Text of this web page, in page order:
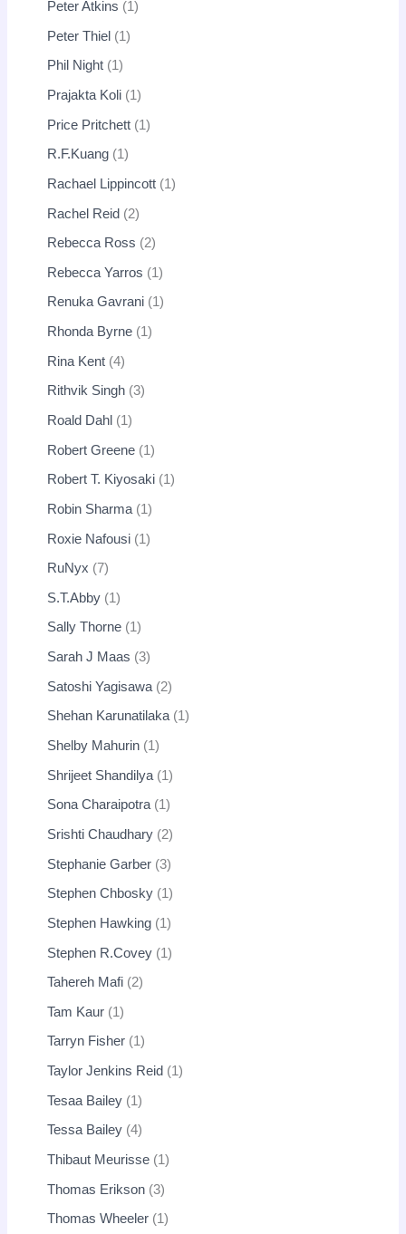
Peter Atkins 1
Peter Thiel 1
Phil Night 1
Prajakta Koli 1
Price Pritchett 1
R.F.Kuang 1
Rachael Lippincott 1
Rachel Reid 2
Rebecca Ross 2
Rebecca Yarros 1
Renuka Gavrani 1
Rhonda Byrne 1
Rina Kent 4
Rithvik Singh 3
Roald Dahl 1
Robert Greene 1
Robert T. Kiyosaki 1
Robin Sharma 1
Roxie Nafousi 1
RuNyx 7
S.T.Abby 1
Sally Thorne 1
Sarah J Maas 3
Satoshi Yagisawa 2
Shehan Karunatilaka 1
Shelby Mahurin 1
Shrijeet Shandilya 1
Sona Charaipotra 1
Srishti Chaudhary 2
Stephanie Garber 3
Stephen Chbosky 1
Stephen Hawking 1
Stephen R.Covey 1
Tahereh Mafi 2
Tam Kaur 1
Tarryn Fisher 1
Taylor Jenkins Reid 1
Tesaa Bailey 1
Tessa Bailey 4
Thibaut Meurisse 1
Thomas Erikson 3
Thomas Wheeler 1